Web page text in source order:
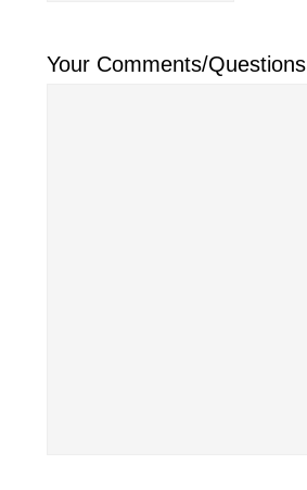
Your Comments/Questions